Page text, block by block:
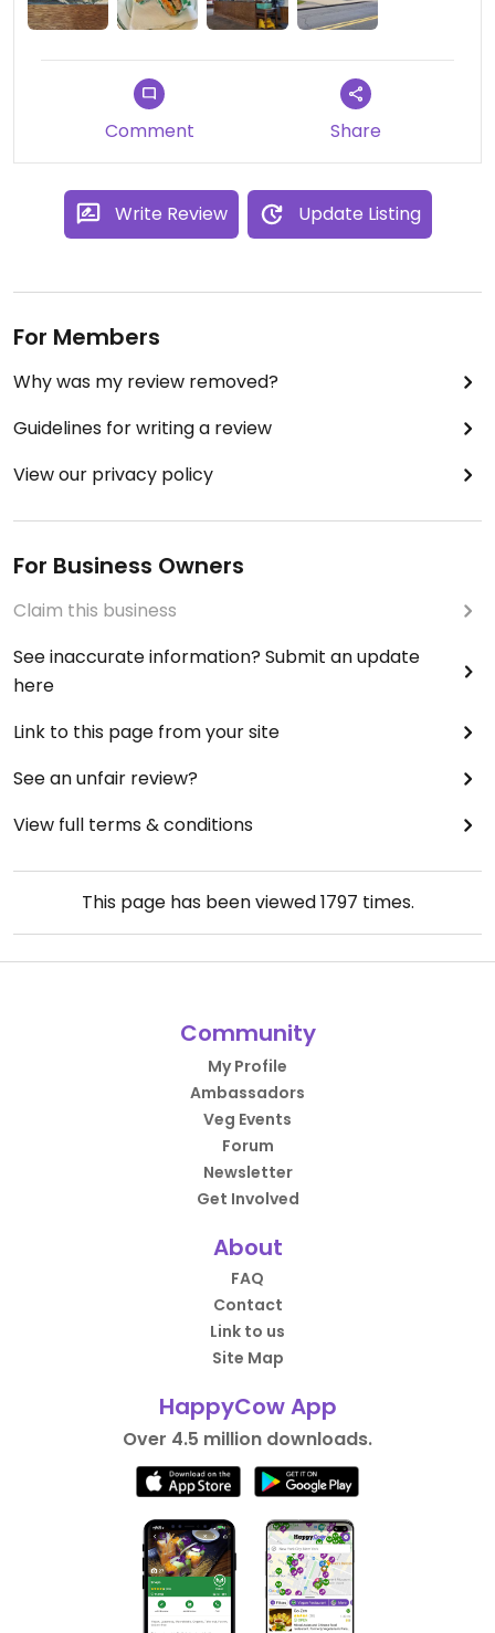
Comment Share
Write Review Update Listing
For Members
Why was my review removed?
Guidelines for writing a review
View our privacy policy
For Business Owners
Claim this business
See inaccurate information? Submit an update
here
Link to this page from your site
See an unfair review?
View full terms & conditions
This page has been viewed1797 times.
Community
My Profile
Ambassadors
Veg Events
Forum
Newsletter
Get Involved
About
FAQ
Contact
Link to us
Site Map
HappyCow App
Over 4.5 million downloads.